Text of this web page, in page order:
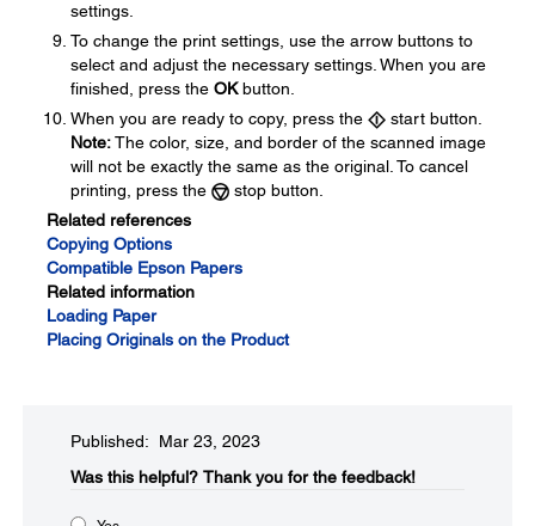
settings.
To change the print settings, use the arrow buttons to
select and adjust the necessary settings. When you are
finished, press the OKbutton.
When you are ready to copy, press the
start button.
Note:The color, size, and border of the scanned image
will not be exactly the same as the original. To cancel
printing, press the
stop button.
Related references
Copying Options
Compatible Epson Papers
Related information
Loading Paper
Placing Originals on the Product
Published: Mar 23, 2023
Was this helpful?​ Thank you for the feedback!